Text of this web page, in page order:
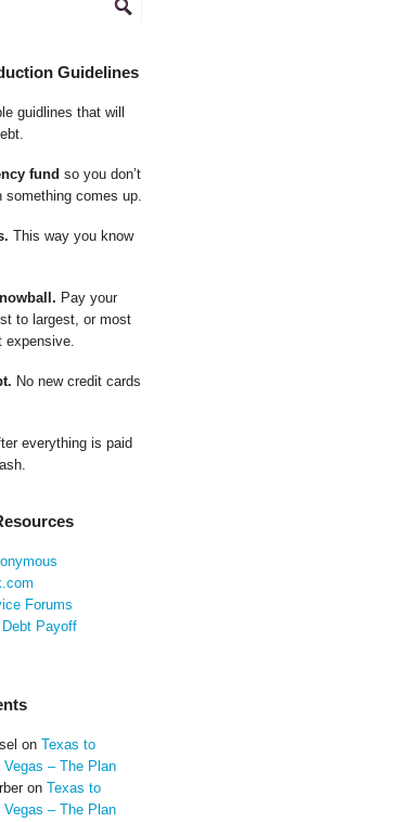
Guidelines
guidlines that will
fund so you don’t
something comes up.
This way you know
Pay your
to largest, or most
No new credit cards
everything is paid
Forums
Payoff
on Texas to
Vegas – The Plan
on Texas to
Vegas – The Plan